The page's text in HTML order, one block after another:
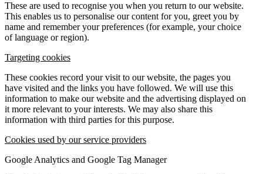
These are used to recognise you when you return to our website.
This enables us to personalise our content for you, greet you by
name and remember your preferences (for example, your choice
of language or region).
Targeting cookies
These cookies record your visit to our website, the pages you
have visited and the links you have followed. We will use this
information to make our website and the advertising displayed on
it more relevant to your interests. We may also share this
information with third parties for this purpose.
Cookies used by our service providers
Google Analytics and Google Tag Manager